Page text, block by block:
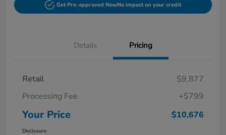
Get Pre-approved NowNo impact on your credit
Details Pricing
Retail
$9,877
Processing Fee
+$799
Your Price $10,676
Disclosure